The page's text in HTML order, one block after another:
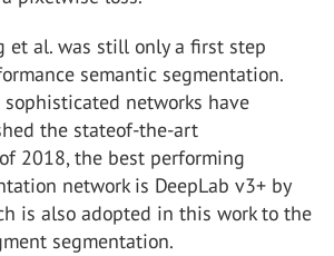
et al. was still only a first step
semantic segmentation.
sophisticated networks have
the stateof-the-art
2018, the best performing
network is DeepLab v3+ by
is also adopted in this work to the
segmentation.